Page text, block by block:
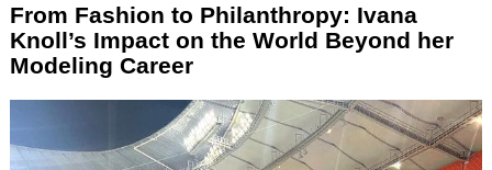
From Fashion to Philanthropy: Ivana
Knoll’s Impact on the World Beyond her
Modeling Career